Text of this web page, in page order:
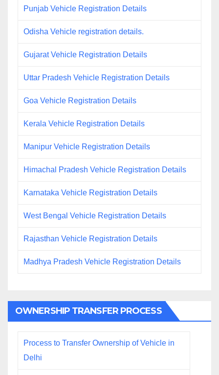
Punjab Vehicle Registration Details
Odisha Vehicle registration details.
Gujarat Vehicle Registration Details
Uttar Pradesh Vehicle Registration Details
Goa Vehicle Registration Details
Kerala Vehicle Registration Details
Manipur Vehicle Registration Details
Himachal Pradesh Vehicle Registration Details
Karnataka Vehicle Registration Details
West Bengal Vehicle Registration Details
Rajasthan Vehicle Registration Details
Madhya Pradesh Vehicle Registration Details
OWNERSHIP TRANSFER PROCESS
Process to Transfer Ownership of Vehicle in
Delhi